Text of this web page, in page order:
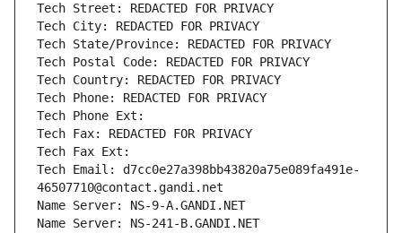
Tech Street: REDACTED FOR PRIVACY
Tech City: REDACTED FOR PRIVACY
Tech State/Province: REDACTED FOR PRIVACY
Tech Postal Code: REDACTED FOR PRIVACY
Tech Country: REDACTED FOR PRIVACY
Tech Phone: REDACTED FOR PRIVACY
Tech Phone Ext:
Tech Fax: REDACTED FOR PRIVACY
Tech Fax Ext:
Tech Email: d7cc0e27a398bb43820a75e089fa491e-
46507710@contact.gandi.net
Name Server: NS-9-A.GANDI.NET
Name Server: NS-241-B.GANDI.NET